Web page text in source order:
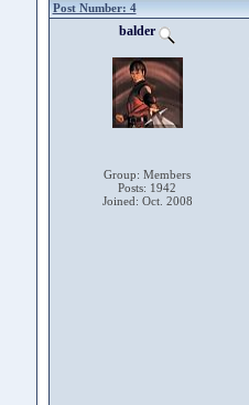
Post Number: 4
balder
Group: Members
Posts: 1942
Joined: Oct. 2008